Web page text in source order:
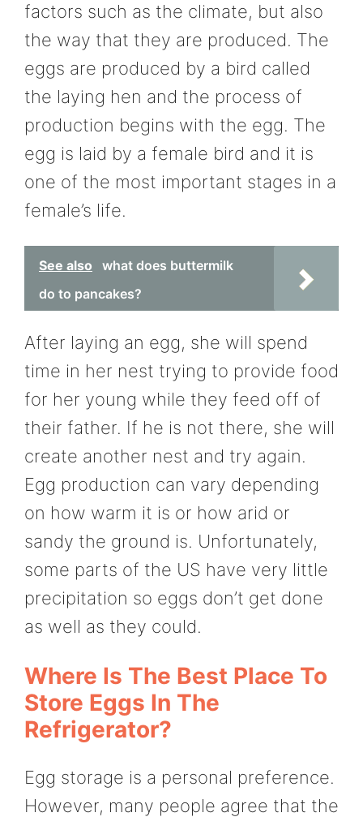
factors such as the climate, but also
the way that they are produced. The
eggs are produced by a bird called
the laying hen and the process of
production begins with the egg. The
egg is laid by a female bird and it is
one of the most important stages in a
female’s life.
See also
what does buttermilk
do to pancakes?
After laying an egg, she will spend
time in her nest trying to provide food
for her young while they feed off of
their father. If he is not there, she will
create another nest and try again.
Egg production can vary depending
on how warm it is or how arid or
sandy the ground is. Unfortunately,
some parts of the US have very little
precipitation so eggs don’t get done
as well as they could.
Where Is The Best Place To
Store Eggs In The
Refrigerator?
Egg storage is a personal preference.
However, many people agree that the